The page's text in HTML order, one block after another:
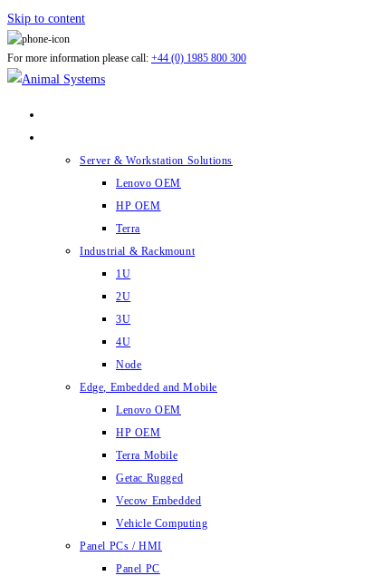
Skip to content
For more information please call: +44 (0) 1985 800 300
Server & Workstation Solutions
Lenovo OEM
HP OEM
Terra
Industrial & Rackmount
1U
2U
3U
4U
Node
Edge, Embedded and Mobile
Lenovo OEM
HP OEM
Terra Mobile
Getac Rugged
Vecow Embedded
Vehicle Computing
Panel PCs / HMI
Panel PC